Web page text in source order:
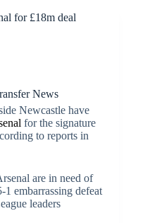
for £18m deal
News
Newcastle have
for the signature
to reports in
are in need of
embarrassing defeat
leaders